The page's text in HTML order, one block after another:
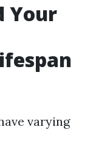
Your
varying